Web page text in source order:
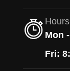
Hours
Mon
Fri: